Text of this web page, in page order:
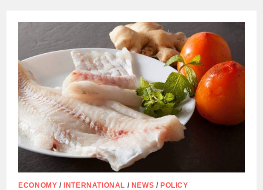
ABANDONING
RUSSIAN
PRICES
ARE
BREAKING
RECORDS,
AND
CITIZENS
ARE
IMPOVERISHED
ECONOMY / INTERNATIONAL / NEWS / POLICY